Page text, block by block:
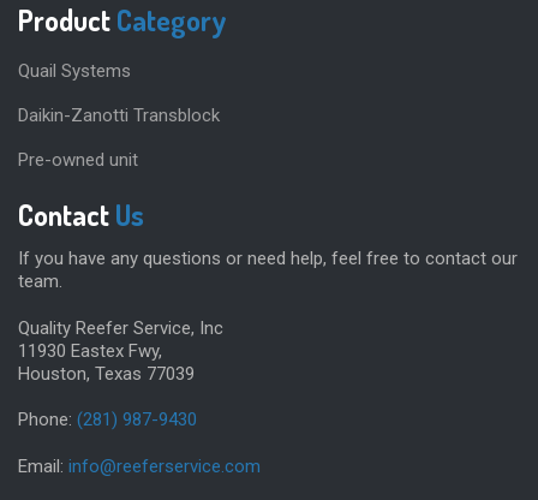
ProductCategory
Quail Systems
Daikin-Zanotti Transblock
Pre-owned unit
ContactUs
If you have any questions or need help, feel free to contact our
team.
Quality Reefer Service, Inc
11930 Eastex Fwy,
Houston, Texas 77039
Phone: (281) 987-9430
Email: info@reeferservice.com